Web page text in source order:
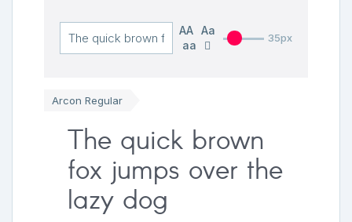
AA Aa
aa
35px
Arcon Regular
The quick brown
fox jumps over the
lazy dog